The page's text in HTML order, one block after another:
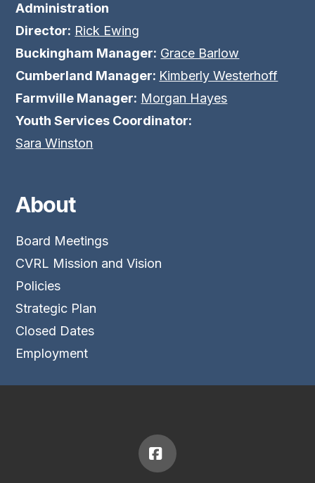
Administration
Director: Rick Ewing
Buckingham Manager: Grace Barlow
Cumberland Manager: Kimberly Westerhoff
Farmville Manager: Morgan Hayes
Youth Services Coordinator:
Sara Winston
About
Board Meetings
CVRL Mission and Vision
Policies
Strategic Plan
Closed Dates
Employment